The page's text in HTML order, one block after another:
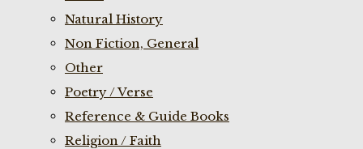
Natural History
Non Fiction, General
Other
Poetry / Verse
Reference & Guide Books
Religion / Faith